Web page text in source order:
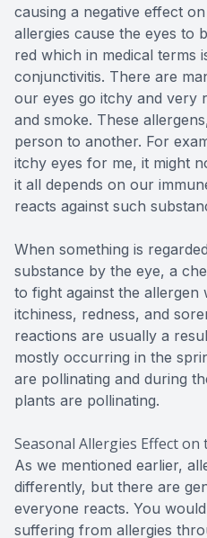
causing a negative effect
allergies cause the eyes to
red which in medical terms
conjunctivitis. There are
our eyes go itchy and very
and smoke. These
person to another. For
itchy eyes for me, it might
it all depends on our
reacts against such
When something is
substance by the eye, a
to fight against the allergen
itchiness, redness, and
reactions are usually a
mostly occurring in the
are pollinating and during
plants are pollinating.
Seasonal Allergies Effect on
As we mentioned earlier,
differently, but there are
everyone reacts. You
suffering from allergies